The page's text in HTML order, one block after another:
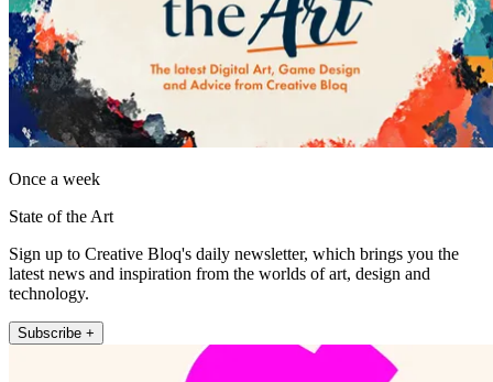
Once a week
State of the Art
Sign up to Creative Bloq's daily newsletter, which brings you the
latest news and inspiration from the worlds of art, design and
technology.
Subscribe +